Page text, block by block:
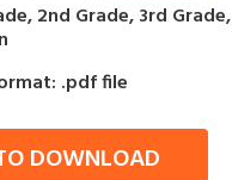
2nd Grade, 3rd Grade,
.pdf file
DOWNLOAD